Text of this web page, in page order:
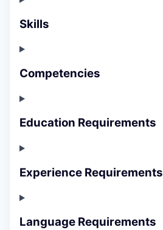
Skills
Competencies
Education Requirements
Experience Requirements
Language Requirements